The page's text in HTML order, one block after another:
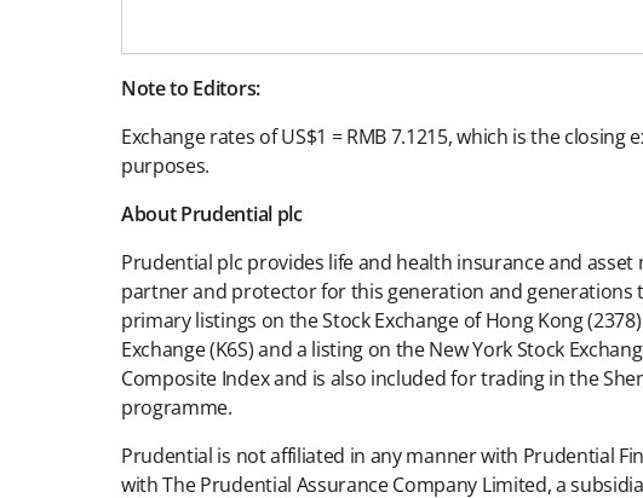
Note to Editors:
Exchange rates of US$1 = RMB 7.1215, which is the
purposes.
About Prudential plc
Prudential plc provides life and health insurance and
partner and protector for this generation and generations
primary listings on the Stock Exchange of Hong Kong
Exchange (K6S) and a listing on the New York Stock
Composite Index and is also included for trading in the
programme.
Prudential is not affiliated in any manner with Prudential
with The Prudential Assurance Company Limited, a